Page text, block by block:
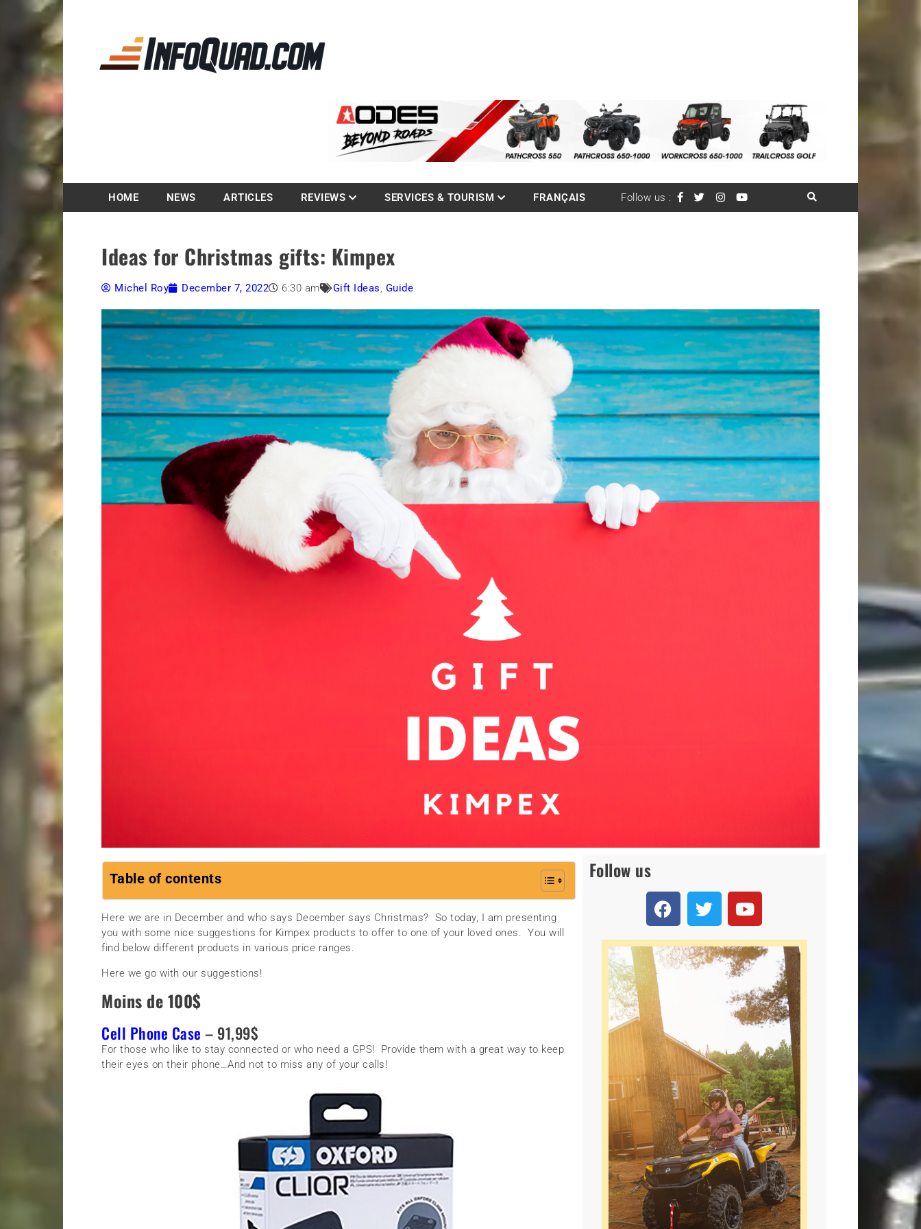
HOME NEWS ARTICLES REVIEWS SERVICES & TOURISM FRANÇAIS Follow us :
Ideas for Christmas gifts: Kimpex
Michel Roy December 7, 2022 6:30 am Gift Ideas, Guide
Table of contents
Here we are in December and who says December says Christmas? So today, I am presenting
you with some nice suggestions for Kimpex products to offer to one of your loved ones. You will
find below different products in various price ranges.
Here we go with our suggestions!
Moins de 100$
Cell Phone Case – 91,99$
For those who like to stay connected or who need a GPS! Provide them with a great way to keep
their eyes on their phone…And not to miss any of your calls!
Follow us